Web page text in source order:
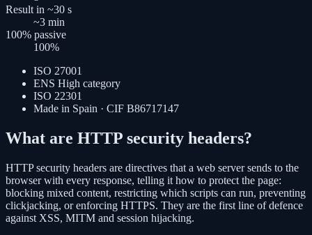
Result in ~30 s
~3 min
100% passive
100%
ISO 27001
ENS High category
ISO 22301
Made in Spain · CIF B86717147
What are HTTP security headers?
HTTP security headers are directives that a web server sends to the
browser with every response, telling it how to protect the page:
blocking mixed content, restricting which scripts can run, preventing
clickjacking, or enforcing HTTPS. They are the first line of defence
against XSS, MITM and session hijacking.